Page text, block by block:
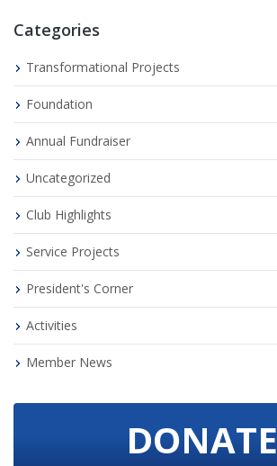
Categories
Transformational Projects
Foundation
Annual Fundraiser
Uncategorized
Club Highlights
Service Projects
President's Corner
Activities
Member News
DONATE